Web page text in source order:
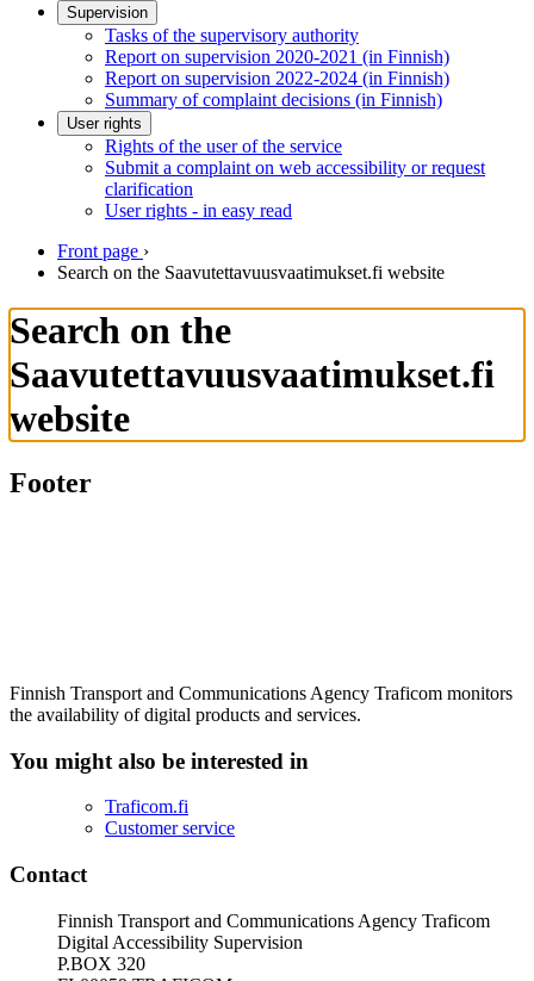
Supervision
Tasks of the supervisory authority
Report on supervision 2020-2021 (in Finnish)
Report on supervision 2022-2024 (in Finnish)
Summary of complaint decisions (in Finnish)
User rights
Rights of the user of the service
Submit a complaint on web accessibility or request
clarification
User rights - in easy read
Front page ›
Search on the Saavutettavuusvaatimukset.fi website
Search on the
Saavutettavuusvaatimukset.fi
website
Footer
Finnish Transport and Communications Agency Traficom monitors
the availability of digital products and services.
You might also be interested in
Traficom.fi
Customer service
Contact
Finnish Transport and Communications Agency Traficom
Digital Accessibility Supervision
P.BOX 320